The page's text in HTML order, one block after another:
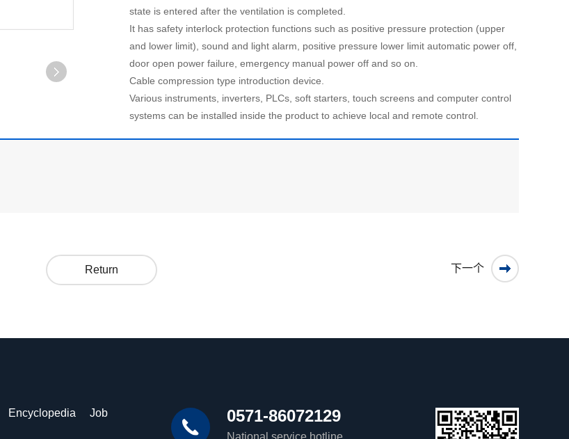
state is entered after the ventilation is completed.
It has safety interlock protection functions such as positive pressure protection (upper
and lower limit), sound and light alarm, positive pressure lower limit automatic power off,
door open power failure, emergency manual power off and so on.
Cable compression type introduction device.
Various instruments, inverters, PLCs, soft starters, touch screens and computer control
systems can be installed inside the product to achieve local and remote control.
下一个
Return
Encyclopedia Job 0571-86072129
National service hotline